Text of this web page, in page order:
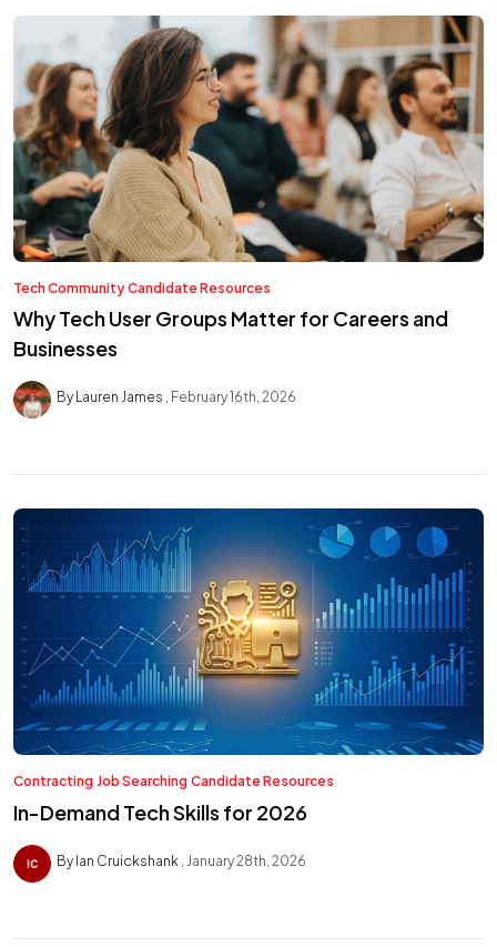
Tech Community Candidate Resources
Why Tech User Groups Matter for Careers and
Businesses
By Lauren James February 16th, 2026
Contracting Job Searching Candidate Resources
In-Demand Tech Skills for 2026
By Ian Cruickshank January 28th, 2026